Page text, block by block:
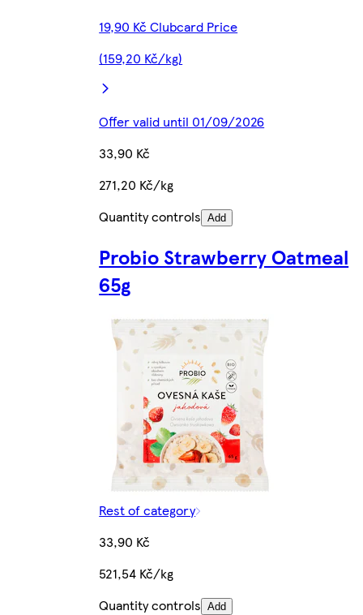
19,90 Kč Clubcard Price
(159,20 Kč/kg)
Offer valid until 01/09/2026
33,90 Kč
271,20 Kč/kg
Quantity controls Add
Probio Strawberry Oatmeal
65g
Rest of category
33,90 Kč
521,54 Kč/kg
Quantity controls Add